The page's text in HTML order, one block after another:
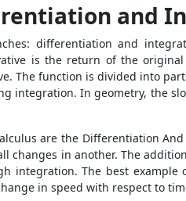
and
differentiation and
is the return of the
The function is divided into
integration. In geometry, the
are the Differentiation
changes in another. The
integration. The best
in speed with respect to